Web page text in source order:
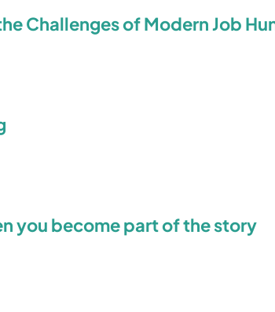
Challenges of Modern Job
you become part of the story